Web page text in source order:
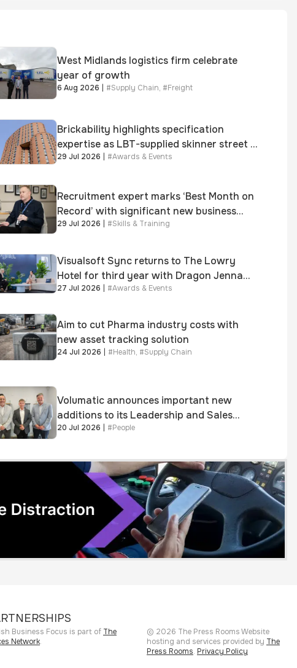
West Midlands logistics firm celebrate
year of growth
6 Aug 2026 #Supply Chain, #Freight
Brickability highlights specification
expertise as LBT-supplied skinner street is
shortlisted for 2026 Brick Awards
29 Jul 2026 #Awards & Events
Recruitment expert marks ‘Best Month on
Record’ with significant new business
growth
29 Jul 2026 #Skills & Training
Visualsoft Sync returns to The Lowry
Hotel for third year with Dragon Jenna
Meek keynote and 300+ senior retailers
27 Jul 2026 #Awards & Events
Aim to cut Pharma industry costs with
new asset tracking solution
24 Jul 2026 | #Health, #Supply Chain
Volumatic announces important new
additions to its Leadership and Sales
teams
20 Jul 2026 | #People
Business Focus is part of The
Network.
© 2026 The Press RoomsWebsite
hosting and services provided by The
Press Rooms. Privacy Policy